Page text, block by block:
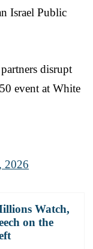
Israel Public
disrupt
event at White
2026
Watch,
on the